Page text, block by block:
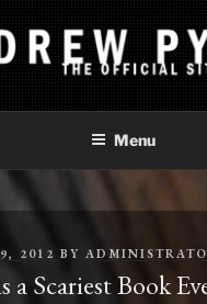
PYPER
Menu
2012 BY
a Scariest Book